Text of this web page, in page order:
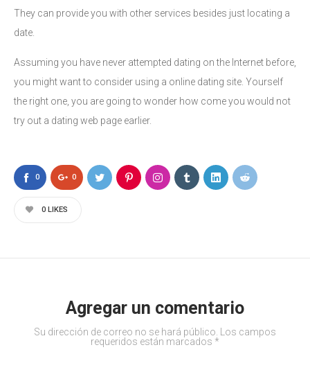
They can provide you with other services besides just locating a
date.
Assuming you have never attempted dating on the Internet before,
you might want to consider using a online dating site. Yourself
the right one, you are going to wonder how come you would not
try out a dating web page earlier.
0 0
0 LIKES
Agregar un comentario
Su dirección de correo no se hará público.
Los campos
requeridos están marcados *